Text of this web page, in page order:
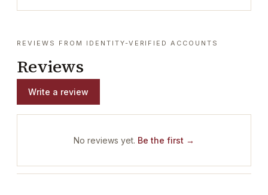
REVIEWS FROM IDENTITY-VERIFIED ACCOUNTS
Reviews
Write a review
No reviews yet. Be the first →